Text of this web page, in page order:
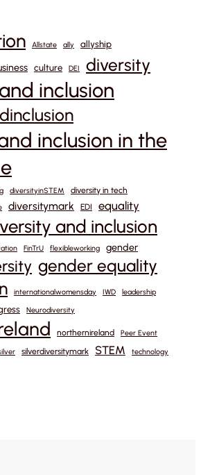
Allstate ally allyship
culture DEI diversity
inclusion
inclusion in the
diversityinSTEM diversity in tech
diversitymark EDI equality
and inclusion
FinTrU flexibleworking gender
gender equality
internationalwomensday IWD leadership
Neurodiversity
northernireland Peer Event
silverdiversitymark STEM technology